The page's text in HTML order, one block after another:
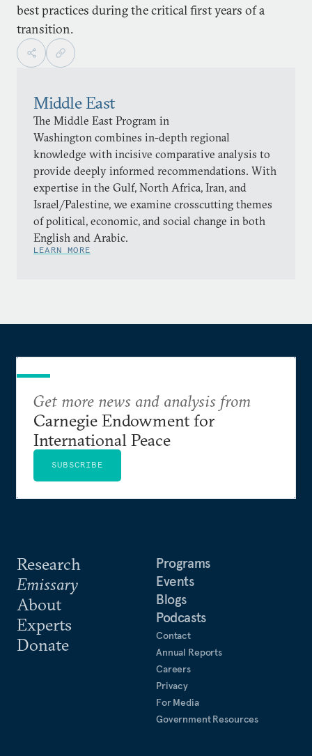
best practices during the critical first years of a
transition.
Middle East
The Middle East Program in
Washington combines in-depth regional
knowledge with incisive comparative analysis to
provide deeply informed recommendations. With
expertise in the Gulf, North Africa, Iran, and
Israel/Palestine, we examine crosscutting themes
of political, economic, and social change in both
English and Arabic.
LEARN MORE
Research
Emissary
About
Experts
Donate
Programs
Events
Blogs
Podcasts
Contact
Annual Reports
Careers
Privacy
For Media
Government Resources
Get more news and analysis from
Carnegie Endowment for
International Peace
SUBSCRIBE